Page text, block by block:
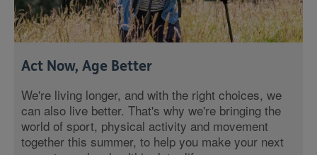
Act Now, Age Better
We're living longer, and with the right choices, we
can also live better. That's why we're bringing the
world of sport, physical activity and movement
together this summer, to help you make your next